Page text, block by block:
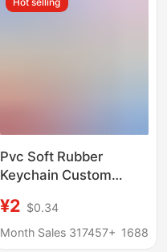
Pvc Soft Rubber
Keychain Custom
Keychain Cartoon Blind
Box Stereo Doll
¥2 $0.34
Month Sales 317457+ 1688